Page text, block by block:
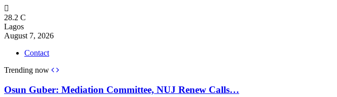
28.2 C
Lagos
August 7, 2026
Contact
Trending now
Osun Guber: Mediation Committee, NUJ Renew Calls…